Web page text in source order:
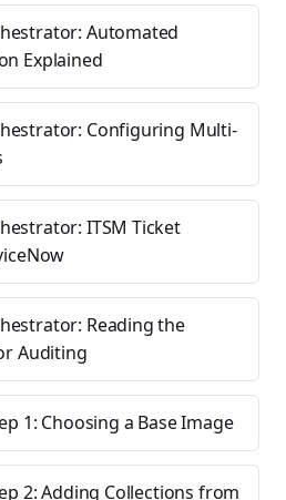
Automated
Explained
Configuring Multi-
ITSM Ticket
Reading the
Auditing
1: Choosing a Base Image
2: Adding Collections from